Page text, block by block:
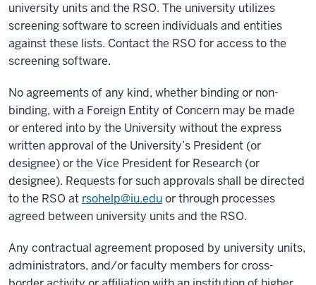
university units and the RSO. The university utilizes
screening software to screen individuals and entities
against these lists. Contact the RSO for access to the
screening software.
No agreements of any kind, whether binding or non-
binding, with a Foreign Entity of Concern may be made
or entered into by the University without the express
written approval of the University’s President (or
designee) or the Vice President for Research (or
designee). Requests for such approvals shall be directed
to the RSO at rsohelp@iu.eduor through processes
agreed between university units and the RSO.
Any contractual agreement proposed by university units,
administrators, and/or faculty members for cross-